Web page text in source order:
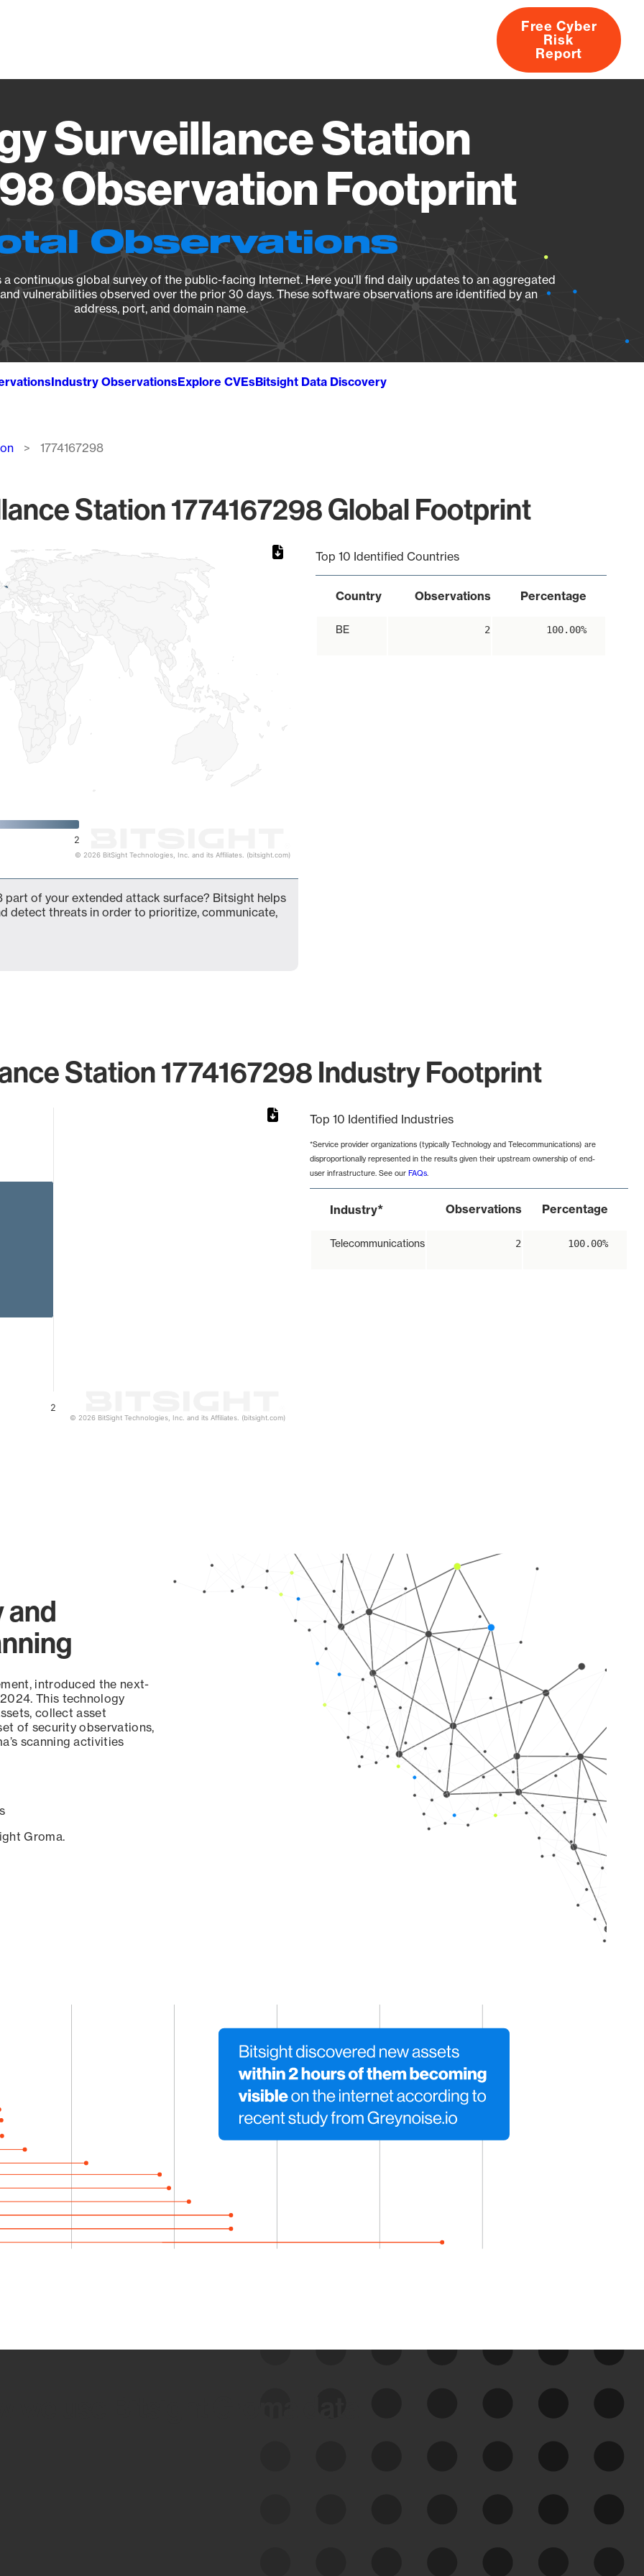
About
Free Cyber
Risk
Report
Surveillance Station
Observation Footprint
Observations
continuous global survey of the public-facing Internet. Here you’ll find daily updates to an aggregated
vulnerabilities observed over the prior 30 days. These software observations are identified by an
address, port, and domain name.
Industry ObservationsExplore CVEsBitsight Data Discovery
1774167298
Station 1774167298 Global Footprint
2
© 2026 BitSight Technologies, Inc. and its Affiliates. (bitsight.com)
Top 10 Identified Countries
Country Observations Percentage
BE 2 100.00%
part of your extended attack surface? Bitsight helps
detect threats in order to prioritize, communicate,
Station 1774167298 Industry Footprint
2
© 2026 BitSight Technologies, Inc. and its Affiliates. (bitsight.com)
Top 10 Identified Industries
*Service provider organizations (typically Technology and Telecommunications) are
disproportionally represented in the results given their upstream ownership of end-
user infrastructure. See our FAQs.
Industry* Observations Percentage
Telecommunications 2 100.00%
and
introduced the next-
This technology
collect asset
of security observations,
scanning activities
Groma.